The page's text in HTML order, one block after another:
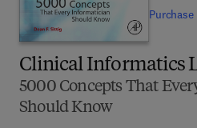
Clinical Informatics
5000 Concepts That
Should Know
Purchase